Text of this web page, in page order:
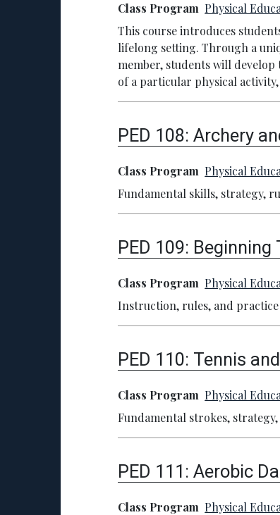
Class Program Physical
This course introduces
lifelong setting. Through a
member, students will
of a particular physical
PED 108:Archery
Class Program Physical
Fundamental skills, strategy,
PED 109: Beginning
Class Program Physical
Instruction, rules, and
PED 110: Tennis
Class Program Physical
Fundamental strokes,
PED 111:Aerobic
Class Program Physical